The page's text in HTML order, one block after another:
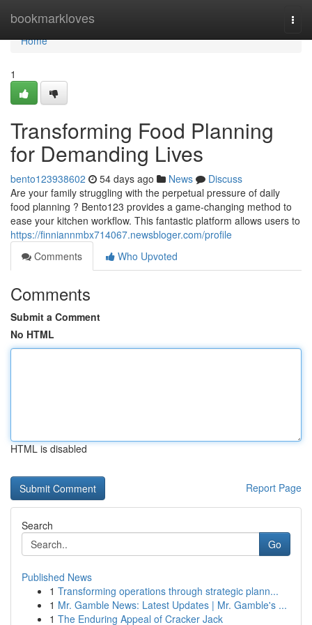
bookmarkloves
Home
Home
1
Transforming Food Planning
for Demanding Lives
bento123938602 54 days ago News
Discuss
Are your family struggling with the perpetual pressure of daily
food planning ? Bento123 provides a game-changing method to
ease your kitchen workflow. This fantastic platform allows users to
https://finniannmbx714067.newsbloger.com/profile
Comments
Who Upvoted
Comments
Submit a Comment
No HTML
HTML is disabled
Report Page
Search
Go
Published News
1 Transforming operations through strategic plann...
1 Mr. Gamble News: Latest Updates | Mr. Gamble's ...
1 The Enduring Appeal of Cracker Jack